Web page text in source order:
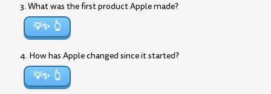
3. What was the first product Apple made?
💡✨
4. How has Apple changed since it started?
💡✨